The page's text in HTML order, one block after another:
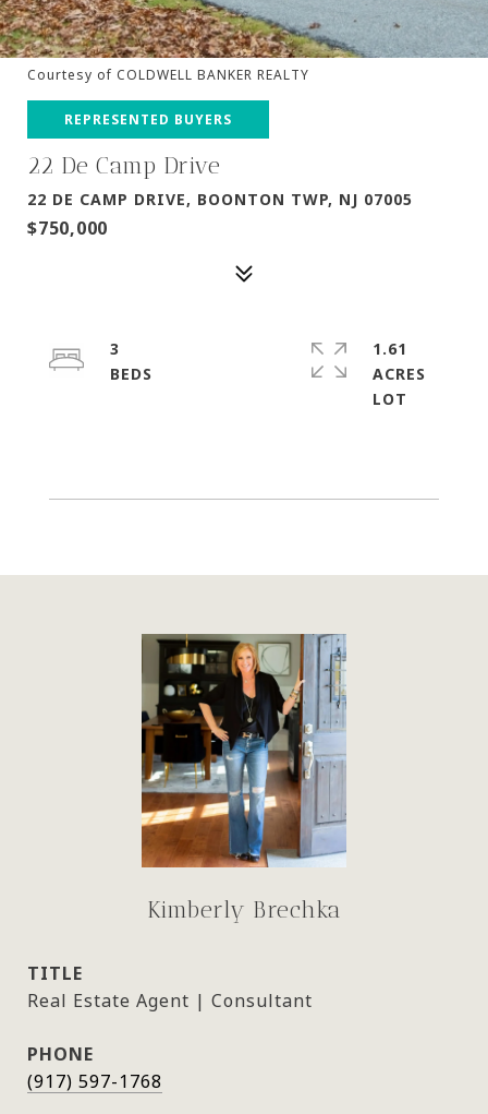
Courtesy of COLDWELL BANKER REALTY
REPRESENTED BUYERS
22 De Camp Drive
22 DE CAMP DRIVE, BOONTON TWP, NJ 07005
$750,000
3
1.61
ACRES
Kimberly Brechka
TITLE
Real Estate Agent | Consultant
PHONE
(917) 597-1768